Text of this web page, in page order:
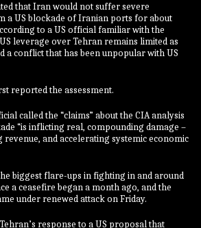
that Iran would not suffer severe
a US blockade of Iranian ports for about
to a US official familiar with the
leverage over Tehran remains limited as
a conflict that has been unpopular with US
reported the assessment.
called the “claims” about the CIA analysis
“is inflicting real, compounding damage –
and accelerating systemic economic
biggest flare-ups in fighting in and around
a ceasefire began a month ago, and the
under renewed attack on Friday.
response to a US proposal that